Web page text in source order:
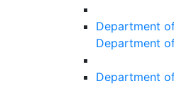
Department
Department
Department